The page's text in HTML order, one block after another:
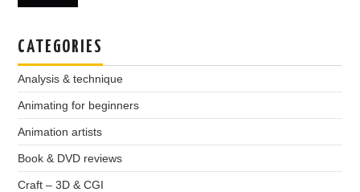
CATEGORIES
Analysis & technique
Animating for beginners
Animation artists
Book & DVD reviews
Craft – 3D & CGI